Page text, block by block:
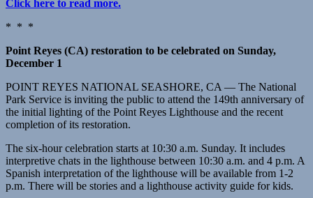
Click here to read more.
* * *
Point Reyes (CA) restoration to be celebrated on Sunday,
December 1
POINT REYES NATIONAL SEASHORE, CA — The National
Park Service is inviting the public to attend the 149th anniversary of
the initial lighting of the Point Reyes Lighthouse and the recent
completion of its restoration.
The six-hour celebration starts at 10:30 a.m. Sunday. It includes
interpretive chats in the lighthouse between 10:30 a.m. and 4 p.m. A
Spanish interpretation of the lighthouse will be available from 1-2
p.m. There will be stories and a lighthouse activity guide for kids.